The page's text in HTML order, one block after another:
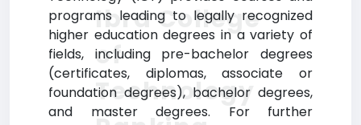
programs leading to legally recognized
higher education degrees in a variety of
fields, including pre-bachelor degrees
(certificates, diplomas, associate or
foundation degrees), bachelor degrees,
and master degrees. For further
Ibra College
of
Technology